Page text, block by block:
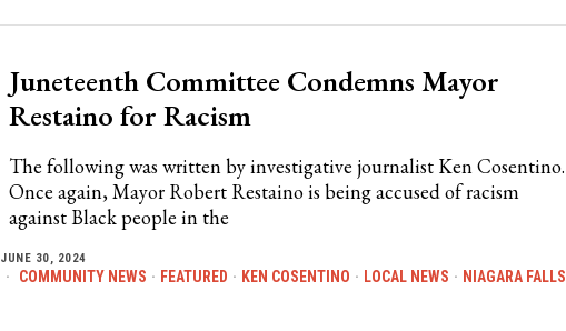
Juneteenth Committee Condemns Mayor
Restaino for Racism
The following was written by investigative journalist Ken Cosentino.
Once again, Mayor Robert Restaino is being accused of racism
against Black people in the
JUNE 30, 2024
COMMUNITY NEWS · FEATURED · KEN COSENTINO · LOCAL NEWS · NIAGARA FALLS